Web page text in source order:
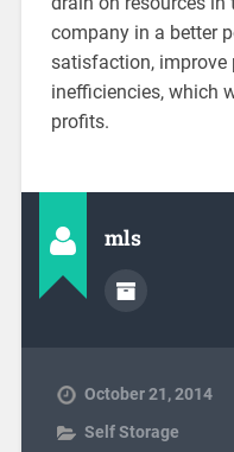
company in a better
satisfaction, improve
inefficiencies, which
profits.
mls
October 21, 2014
Self Storage